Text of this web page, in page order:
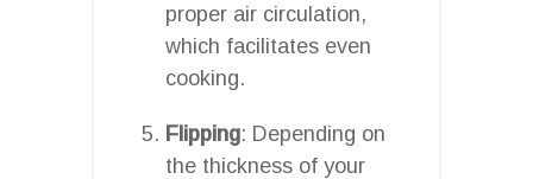
proper air circulation,
which facilitates even
cooking.
Flipping: Depending on
the thickness of your